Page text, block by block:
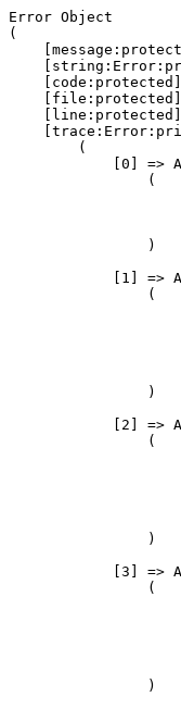
Error Object
(
        (
[0] =>
                (
                )
[1] =>
                (
                )
[2] =>
                (
                )
[3] =>
                (
                )